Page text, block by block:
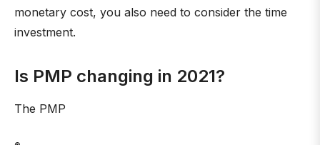
monetary cost, you also need to consider the time
investment.
Is PMP changing in 2021?
The PMP